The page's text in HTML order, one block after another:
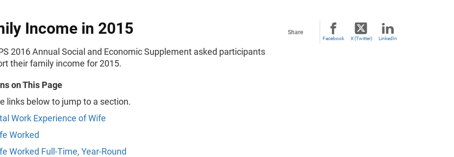
Income in 2015
2016 Annual Social and Economic Supplement asked participants
their family income for 2015.
on This Page
links below to jump to a section.
Work Experience of Wife
Worked
Worked Full-Time, Year-Round
Share
Facebook X (Twitter) LinkedIn